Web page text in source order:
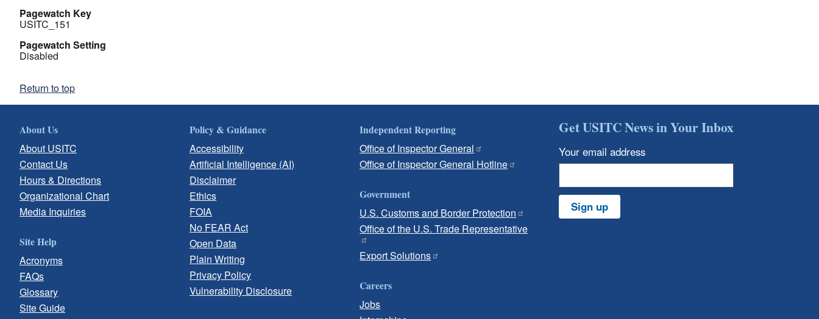
Pagewatch Key
USITC_151
Pagewatch Setting
Disabled
Return to top
About Us
About USITC
Contact Us
Hours & Directions
Organizational Chart
Media Inquiries
Site Help
Acronyms
FAQs
Glossary
Site Guide
Policy & Guidance
Accessibility
Artificial Intelligence (AI)
Disclaimer
Ethics
FOIA
No FEAR Act
Open Data
Plain Writing
Privacy Policy
Vulnerability Disclosure
Independent Reporting
Office of Inspector General
Office of Inspector General Hotline
Government
U.S. Customs and Border Protection
Office of the U.S. Trade Representative
Export Solutions
Careers
Jobs
Get USITC News in Your Inbox
Your email address
Sign up